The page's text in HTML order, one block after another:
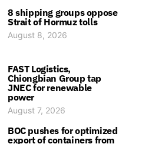
8 shipping groups oppose
Strait of Hormuz tolls
August 8, 2026
FAST Logistics,
Chiongbian Group tap
JNEC for renewable
power
August 7, 2026
BOC pushes for optimized
export of containers from